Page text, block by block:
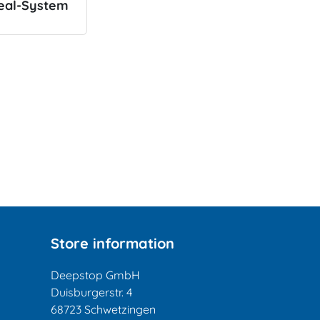
System
Store information
Deepstop GmbH
Duisburgerstr. 4
68723 Schwetzingen